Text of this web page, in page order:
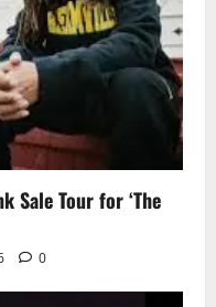
Sale Tour for ‘The
0